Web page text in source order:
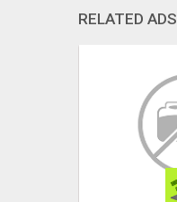
RELATED ADS